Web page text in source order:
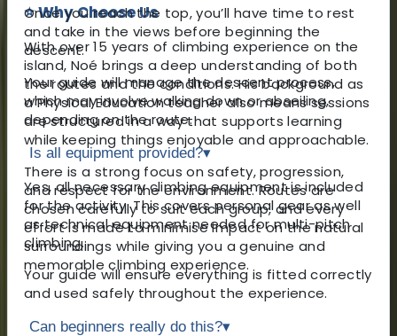
⭐ Why Choose Us
With over 15 years of climbing experience on the
island, Noé brings a deep understanding of both
the routes and the conditions. His background as
a Physical Education teacher also means sessions
are structured in a way that supports learning
while keeping things enjoyable and approachable.
There is a strong focus on safety, progression,
and respect for the environment. Routes are
chosen carefully to suit each group, and every
effort is made to minimise impact on the natural
surroundings while giving you a genuine and
memorable climbing experience.
Once you reach the top, you’ll have time to rest
and take in the views before beginning the
descent.
Your guide will manage the descent process,
which may involve walking down or abseiling,
depending on the route.
Is all equipment provided?▾
Yes, all necessary climbing equipment is included
for the activity. This covers personal gear as well
as technical equipment needed for multi-pitch
climbing.
Your guide will ensure everything is fitted correctly
and used safely throughout the experience.
Can beginners really do this?▾